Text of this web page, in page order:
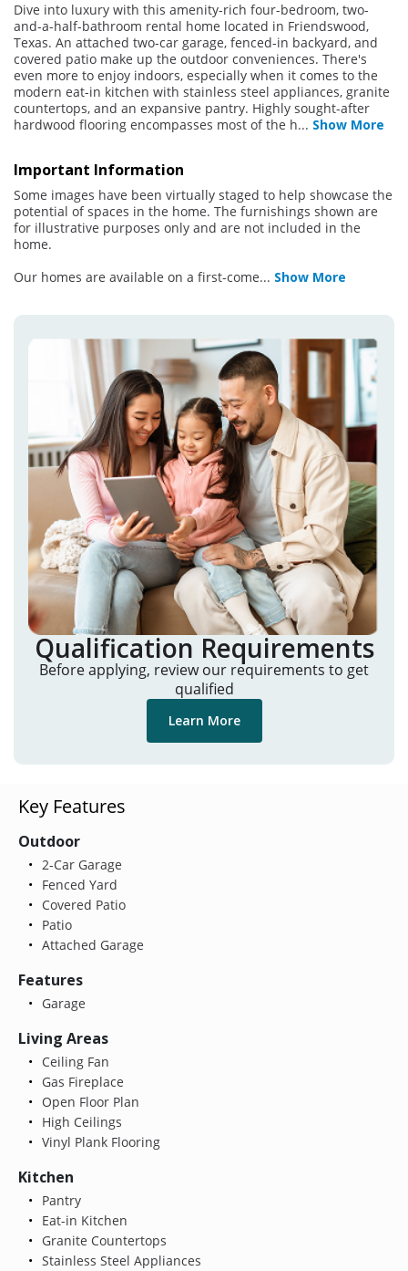
Dive into luxury with this amenity-rich four-bedroom, two-
and-a-half-bathroom rental home located in Friendswood,
Texas. An attached two-car garage, fenced-in backyard, and
covered patio make up the outdoor conveniences. There's
even more to enjoy indoors, especially when it comes to the
modern eat-in kitchen with stainless steel appliances, granite
countertops, and an expansive pantry. Highly sought-after
hardwood flooring encompasses most of the h... Show More
Important Information
Some images have been virtually staged to help showcase the
potential of spaces in the home. The furnishings shown are
for illustrative purposes only and are not included in the
home.
Our homes are available on a first-come... Show More
Qualification Requirements
Before applying, review our requirements to get
qualified
Learn More
Key Features
Outdoor
2-Car Garage
Fenced Yard
Covered Patio
Patio
Attached Garage
Features
Garage
Living Areas
Ceiling Fan
Gas Fireplace
Open Floor Plan
High Ceilings
Vinyl Plank Flooring
Kitchen
Pantry
Eat-in Kitchen
Granite Countertops
Stainless Steel Appliances